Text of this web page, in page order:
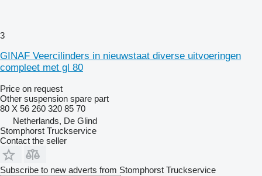
3
GINAF Veercilinders in nieuwstaat diverse uitvoeringen
compleet met gl 80
Price on request
Other suspension spare part
80 X 56 260 320 85 70
Netherlands, De Glind
Stomphorst Truckservice
Contact the seller
Subscribe to new adverts from Stomphorst Truckservice